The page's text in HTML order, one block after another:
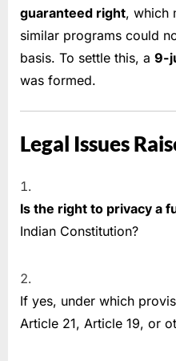
guaranteed right, which
similar programs could
basis. To settle this, a 9-
was formed.
Legal Issues
Is the right to privacy a
Indian Constitution?
If yes, under which
Article 21, Article 19, or